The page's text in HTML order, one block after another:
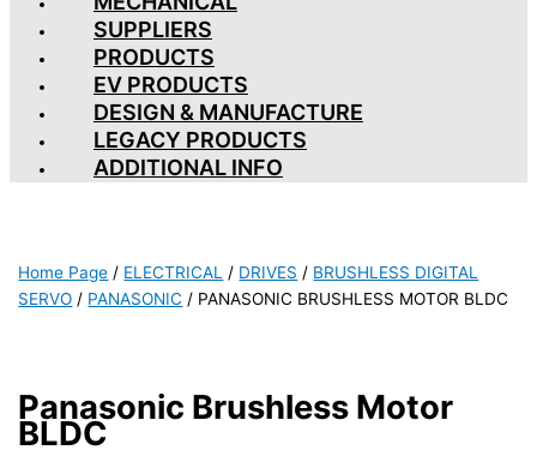
SUPPLIERS
PRODUCTS
EV PRODUCTS
DESIGN & MANUFACTURE
LEGACY PRODUCTS
ADDITIONAL INFO
Home Page / ELECTRICAL / DRIVES / BRUSHLESS DIGITAL
SERVO / PANASONIC / PANASONIC BRUSHLESS MOTOR BLDC
Panasonic Brushless Motor
BLDC